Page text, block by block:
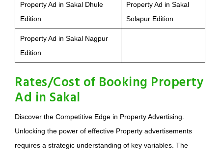
Property Ad in Sakal Dhule
Edition
Property Ad in Sakal
Solapur Edition
Property Ad in Sakal Nagpur
Edition
Rates/Cost of Booking Property
Ad in Sakal
Discover the Competitive Edge in Property Advertising.
Unlocking the power of effective Property advertisements
requires a strategic understanding of key variables. The